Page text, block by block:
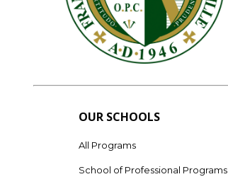
OUR SCHOOLS
All Programs
School of Professional Programs